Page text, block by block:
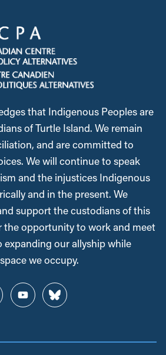
that Indigenous Peoples are
of Turtle Island. We remain
and are committed to
We will continue to speak
and the injustices Indigenous
and in the present. We
support the custodians of this
the opportunity to work and meet
expanding our allyship while
we occupy.
YouTubeBluesky